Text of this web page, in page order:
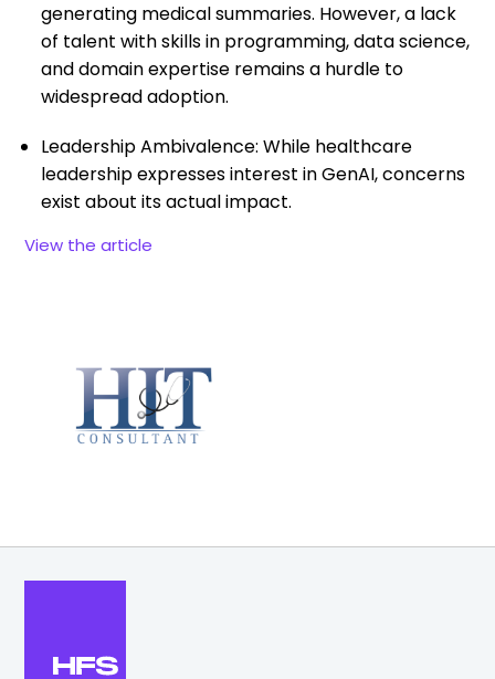
generating medical summaries. However, a lack
of talent with skills in programming, data science,
and domain expertise remains a hurdle to
widespread adoption.
Leadership Ambivalence: While healthcare
leadership expresses interest in GenAI, concerns
exist about its actual impact.
View the article